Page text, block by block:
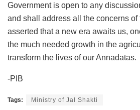
Government is open to any
and shall address all the concerns of
asserted that a new era awaits us,
the much needed growth in the
transform the lives of our Annadatas.
-PIB
Tags: Ministry of Jal Shakti